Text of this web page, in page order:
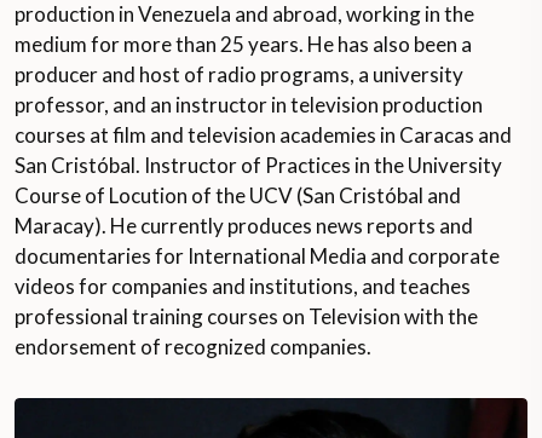
production in Venezuela and abroad, working in the
medium for more than 25 years. He has also been a
producer and host of radio programs, a university
professor, and an instructor in television production
courses at film and television academies in Caracas and
San Cristóbal. Instructor of Practices in the University
Course of Locution of the UCV (San Cristóbal and
Maracay). He currently produces news reports and
documentaries for International Media and corporate
videos for companies and institutions, and teaches
professional training courses on Television with the
endorsement of recognized companies.